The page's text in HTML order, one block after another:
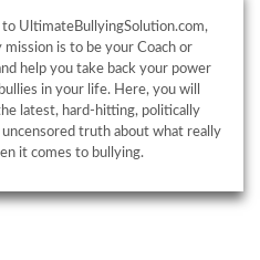
to UltimateBullyingSolution.com,
mission is to be your Coach or
help you take back your power
in your life. Here, you will
latest, hard-hitting, politically
truth about what really
it comes to bullying.